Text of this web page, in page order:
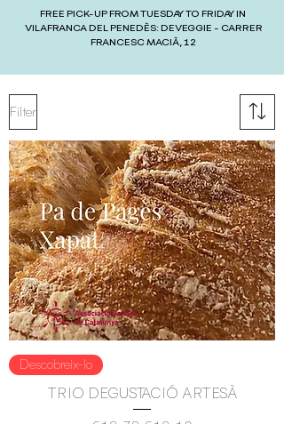
FREE PICK-UP FROM TUESDAY TO FRIDAY IN
VILAFRANCA DEL PENEDÈS: DEVEGGIE - CARRER
FRANCESC MACIÀ, 12
Filter
Descobreix-lo
TRIO DEGUSTACIÓ ARTESÀ